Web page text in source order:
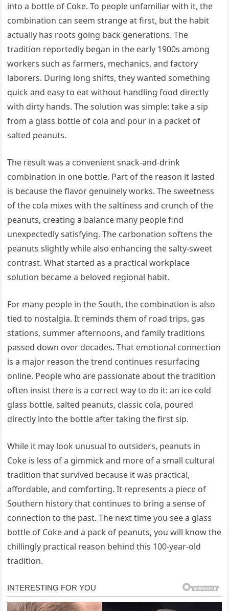
into a bottle of Coke. To people unfamiliar with it, the
combination can seem strange at first, but the habit
actually has roots going back generations. The
tradition reportedly began in the early 1900s among
workers such as farmers, mechanics, and factory
laborers. During long shifts, they wanted something
quick and easy to eat without handling food directly
with dirty hands. The solution was simple: take a sip
from a glass bottle of cola and pour in a packet of
salted peanuts.
The result was a convenient snack-and-drink
combination in one bottle. Part of the reason it lasted
is because the flavor genuinely works. The sweetness
of the cola mixes with the saltiness and crunch of the
peanuts, creating a balance many people find
unexpectedly satisfying. The carbonation softens the
peanuts slightly while also enhancing the salty-sweet
contrast. What started as a practical workplace
solution became a beloved regional habit.
For many people in the South, the combination is also
tied to nostalgia. It reminds them of road trips, gas
stations, summer afternoons, and family traditions
passed down over decades. That emotional connection
is a major reason the trend continues resurfacing
online. People who are passionate about the tradition
often insist there is a correct way to do it: an ice-cold
glass bottle, salted peanuts, classic cola, poured
directly into the bottle after taking the first sip.
While it may look unusual to outsiders, peanuts in
Coke is less of a gimmick and more of a small cultural
tradition that survived because it was practical,
affordable, and comforting. It represents a piece of
Southern history that continues to bring a sense of
connection to the past. The next time you see a glass
bottle of Coke and a pack of peanuts, you will know the
chillingly practical reason behind this 100-year-old
tradition.